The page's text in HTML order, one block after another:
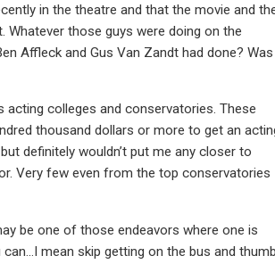
in the theatre and that the movie and
Whatever those guys were doing on the
Affleck and Gus Van Zandt had done? Was
acting colleges and conservatories. These
thousand dollars or more to get an
definitely wouldn’t put me any closer to
Very few even from the top conservatories
be one of those endeavors where one is
mean skip getting on the bus and thumb